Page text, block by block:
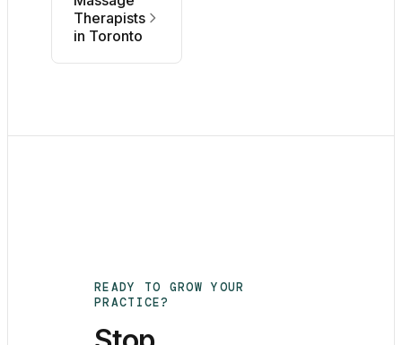
Therapists
in Toronto
READY TO GROW YOUR
PRACTICE?